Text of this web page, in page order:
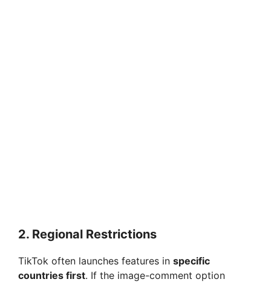
2. Regional Restrictions
TikTok often launches features in specific
countries first. If the image-comment option